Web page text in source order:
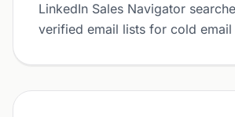
LinkedIn Sales Navigator
verified email lists for cold email